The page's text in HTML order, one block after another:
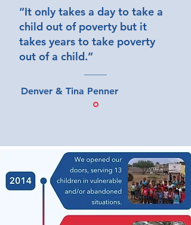
“It only takes a day to take a
child out of poverty but it
takes years to take poverty
out of a child.”
Denver & Tina Penner